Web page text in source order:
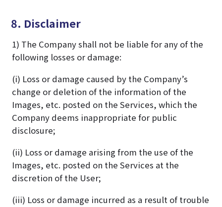
8. Disclaimer
1) The Company shall not be liable for any of the
following losses or damage:
(i) Loss or damage caused by the Company’s
change or deletion of the information of the
Images, etc. posted on the Services, which the
Company deems inappropriate for public
disclosure;
(ii) Loss or damage arising from the use of the
Images, etc. posted on the Services at the
discretion of the User;
(iii) Loss or damage incurred as a result of trouble